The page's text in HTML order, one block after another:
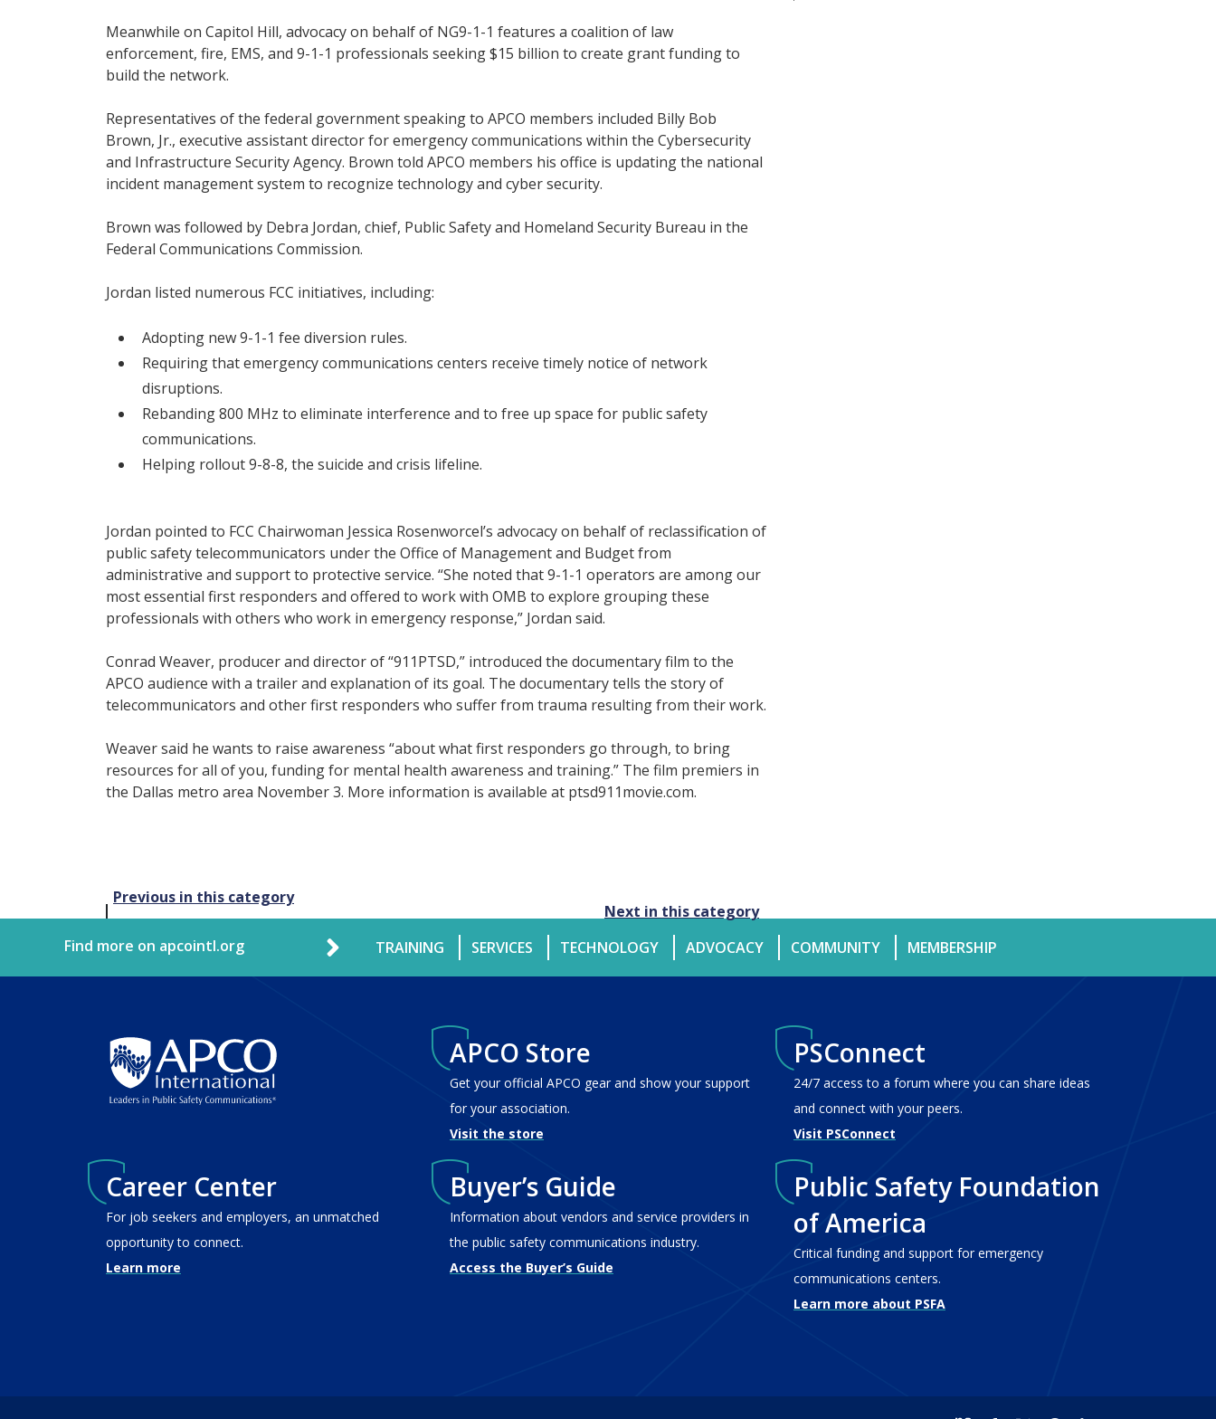
Meanwhile on Capitol Hill, advocacy on behalf of NG9-1-1 features a coalition of law
enforcement, fire, EMS, and 9-1-1 professionals seeking $15 billion to create grant funding to
build the network.
Representatives of the federal government speaking to APCO members included Billy Bob
Brown, Jr., executive assistant director for emergency communications within the Cybersecurity
and Infrastructure Security Agency. Brown told APCO members his office is updating the national
incident management system to recognize technology and cyber security.
Brown was followed by Debra Jordan, chief, Public Safety and Homeland Security Bureau in the
Federal Communications Commission.
Jordan listed numerous FCC initiatives, including:
Adopting new 9-1-1 fee diversion rules.
Requiring that emergency communications centers receive timely notice of network
disruptions.
Rebanding 800 MHz to eliminate interference and to free up space for public safety
communications.
Helping rollout 9-8-8, the suicide and crisis lifeline.
Jordan pointed to FCC Chairwoman Jessica Rosenworcel’s advocacy on behalf of reclassification of
public safety telecommunicators under the Office of Management and Budget from
administrative and support to protective service. “She noted that 9-1-1 operators are among our
most essential first responders and offered to work with OMB to explore grouping these
professionals with others who work in emergency response,” Jordan said.
Conrad Weaver, producer and director of “911PTSD,” introduced the documentary film to the
APCO audience with a trailer and explanation of its goal. The documentary tells the story of
telecommunicators and other first responders who suffer from trauma resulting from their work.
Weaver said he wants to raise awareness “about what first responders go through, to bring
resources for all of you, funding for mental health awareness and training.” The film premiers in
the Dallas metro area November 3. More information is available at ptsd911movie.com.
Post
navigation
Previous in this category
Next in this category
Find more on apcointl.org TRAINING SERVICES TECHNOLOGY ADVOCACY COMMUNITY MEMBERSHIP
APCO Store
Get your official APCO gear and show your support
for your association.
Visit the store
PSConnect
24/7 access to a forum where you can share ideas
and connect with your peers.
Visit PSConnect
Career Center
For job seekers and employers, an unmatched
opportunity to connect.
Learn more
Buyer’s Guide
Information about vendors and service providers in
the public safety communications industry.
Access the Buyer’s Guide
Public Safety Foundation
of America
Critical funding and support for emergency
communications centers.
Learn more about PSFA